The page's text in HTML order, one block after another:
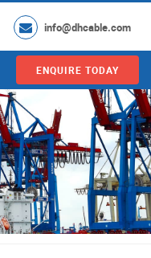
info@dhcable.com
ENQUIRE TODAY